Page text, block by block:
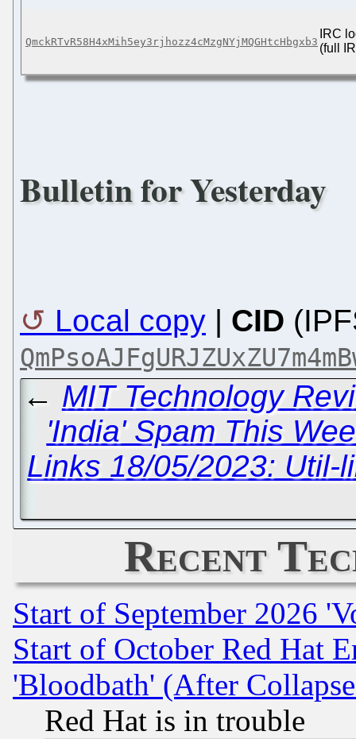
QmckRTvR58H4xMih5ey3rjhozz4cMzgNYjMQGHtcHbgxb3
IRC
(full
Bulletin for Yesterday
Local copy | CID
← MIT Technology
'India' Spam This
Links 18/05/2023: Util-
Recent
Start of September 2026
Start of October Red Hat
'Bloodbath' (After
Red Hat is in trouble